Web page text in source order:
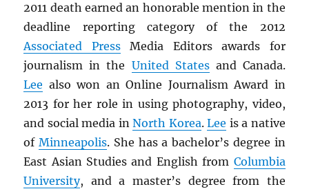
2011 death earned an honorable mention in the
deadline reporting category of the 2012
Associated PressMedia Editors awards for
journalism in the United Statesand Canada.
Lee also won an Online Journalism Award in
2013 for her role in using photography, video,
and social media inNorth Korea.Lee is a native
ofMinneapolis. She has a bachelor’s degree in
East Asian Studies and English from Columbia
University, and a master’s degree from the